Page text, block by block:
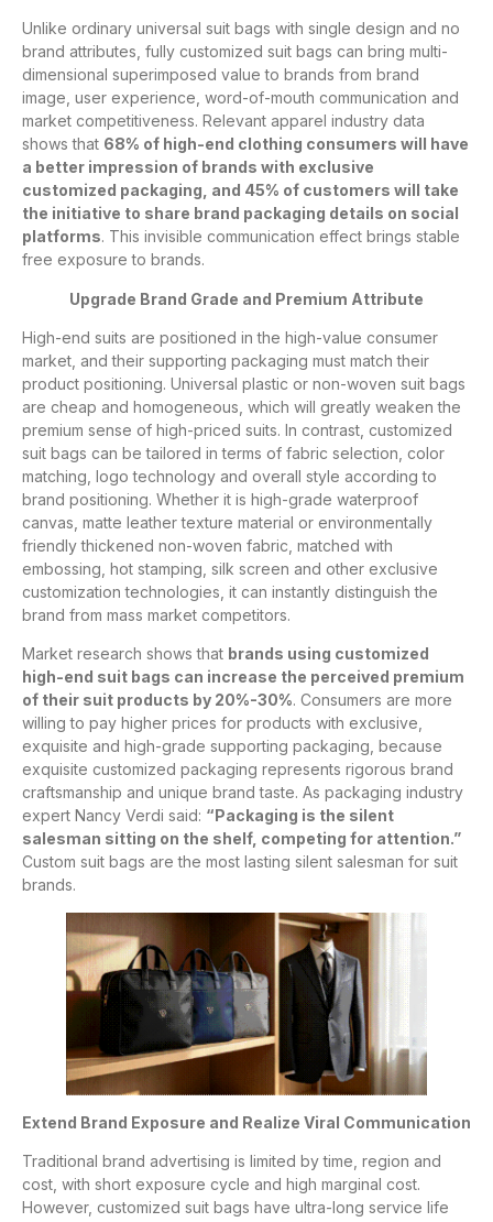
Unlike ordinary universal suit bags with single design and no
brand attributes, fully customized suit bags can bring multi-
dimensional superimposed value to brands from brand
image, user experience, word-of-mouth communication and
market competitiveness. Relevant apparel industry data
shows that 68% of high-end clothing consumers will have
a better impression of brands with exclusive
customized packaging, and 45% of customers will take
the initiative to share brand packaging details on social
platforms. This invisible communication effect brings stable
free exposure to brands.
Upgrade Brand Grade and Premium Attribute
High-end suits are positioned in the high-value consumer
market, and their supporting packaging must match their
product positioning. Universal plastic or non-woven suit bags
are cheap and homogeneous, which will greatly weaken the
premium sense of high-priced suits. In contrast, customized
suit bags can be tailored in terms of fabric selection, color
matching, logo technology and overall style according to
brand positioning. Whether it is high-grade waterproof
canvas, matte leather texture material or environmentally
friendly thickened non-woven fabric, matched with
embossing, hot stamping, silk screen and other exclusive
customization technologies, it can instantly distinguish the
brand from mass market competitors.
Market research shows that brands using customized
high-end suit bags can increase the perceived premium
of their suit products by 20%-30%. Consumers are more
willing to pay higher prices for products with exclusive,
exquisite and high-grade supporting packaging, because
exquisite customized packaging represents rigorous brand
craftsmanship and unique brand taste. As packaging industry
expert Nancy Verdi said: “Packaging is the silent
salesman sitting on the shelf, competing for attention.”
Custom suit bags are the most lasting silent salesman for suit
brands.
Extend Brand Exposure and Realize Viral Communication
Traditional brand advertising is limited by time, region and
cost, with short exposure cycle and high marginal cost.
However, customized suit bags have ultra-long service life